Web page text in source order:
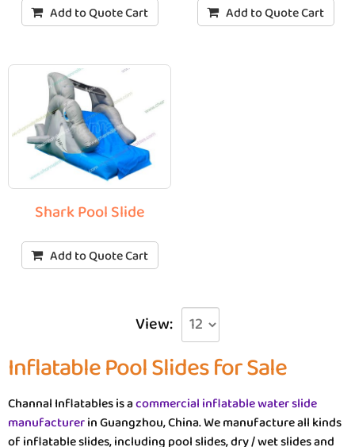
Add to Quote Cart
Shark Pool Slide
Add to Quote Cart
Add to Quote Cart
View:
Inflatable Pool Slides for Sale
Channal Inflatables is acommercial inflatable water slide
manufacturerin Guangzhou, China. We manufacture all kinds
of inflatable slides, including pool slides, dry / wet slides and